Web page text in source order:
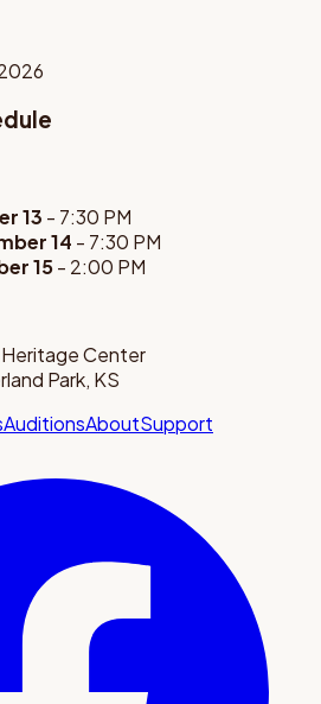
13 - 7:30 PM
14 - 7:30 PM
15- 2:00 PM
Center
Park, KS
AuditionsAboutSupport